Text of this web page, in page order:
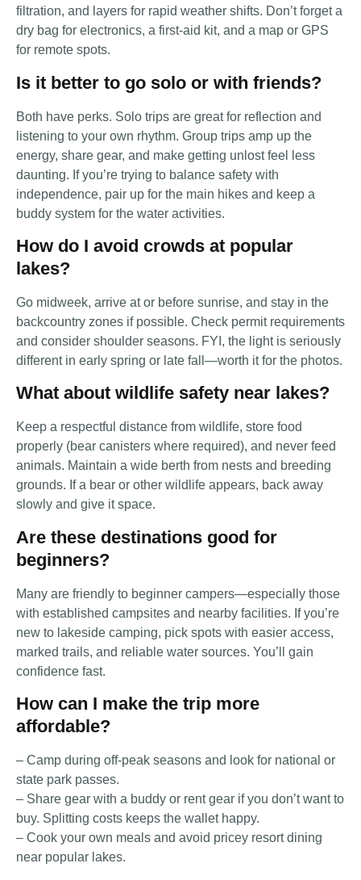
filtration, and layers for rapid weather shifts. Don’t forget a
dry bag for electronics, a first-aid kit, and a map or GPS
for remote spots.
Is it better to go solo or with friends?
Both have perks. Solo trips are great for reflection and
listening to your own rhythm. Group trips amp up the
energy, share gear, and make getting unlost feel less
daunting. If you’re trying to balance safety with
independence, pair up for the main hikes and keep a
buddy system for the water activities.
How do I avoid crowds at popular
lakes?
Go midweek, arrive at or before sunrise, and stay in the
backcountry zones if possible. Check permit requirements
and consider shoulder seasons. FYI, the light is seriously
different in early spring or late fall—worth it for the photos.
What about wildlife safety near lakes?
Keep a respectful distance from wildlife, store food
properly (bear canisters where required), and never feed
animals. Maintain a wide berth from nests and breeding
grounds. If a bear or other wildlife appears, back away
slowly and give it space.
Are these destinations good for
beginners?
Many are friendly to beginner campers—especially those
with established campsites and nearby facilities. If you’re
new to lakeside camping, pick spots with easier access,
marked trails, and reliable water sources. You’ll gain
confidence fast.
How can I make the trip more
affordable?
– Camp during off-peak seasons and look for national or
state park passes.
– Share gear with a buddy or rent gear if you don’t want to
buy. Splitting costs keeps the wallet happy.
– Cook your own meals and avoid pricey resort dining
near popular lakes.